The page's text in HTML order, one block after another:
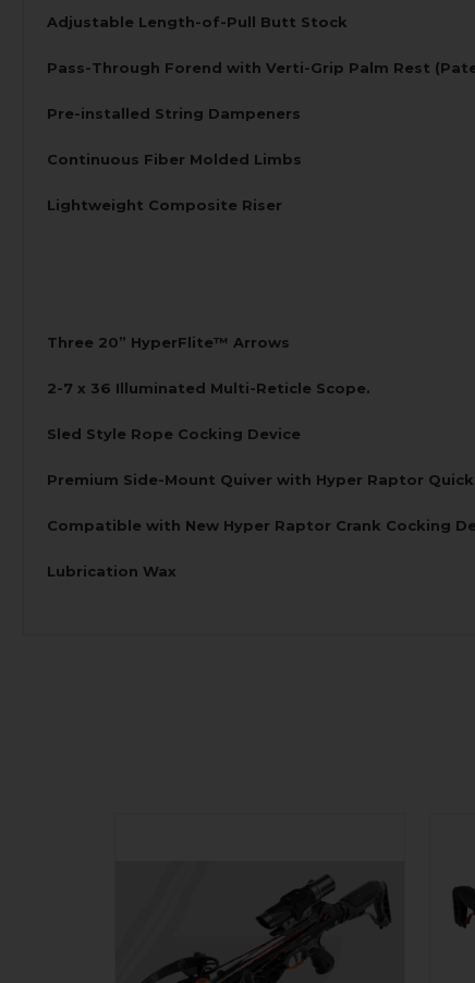
Adjustable Length-of-Pull Butt Stock
Pass-Through Forend with Verti-Grip Palm Rest
Pre-installed String Dampeners
Continuous Fiber Molded Limbs
Lightweight Composite Riser
Three 20” HyperFlite™ Arrows
2-7 x 36 Illuminated Multi-Reticle Scope.
Sled Style Rope Cocking Device
Premium Side-Mount Quiver with Hyper Raptor
Compatible with New Hyper Raptor Crank Cocking
Lubrication Wax